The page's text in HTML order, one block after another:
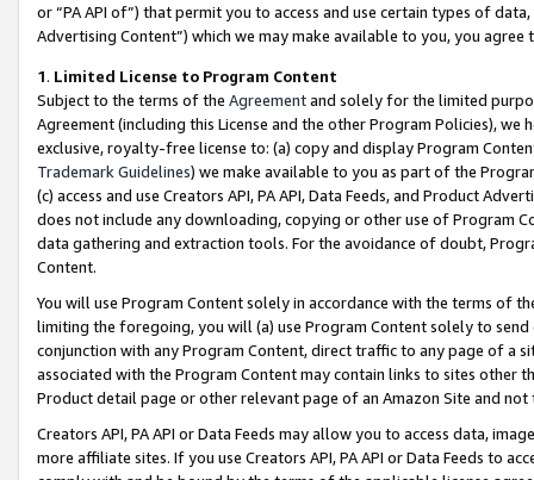
or “PA API of”) that permit you to access and use certain types of
Advertising Content”) which we may make available to you, you agree
1. Limited License to Program Content
Subject to the terms of the Agreementand solely for the limited
Agreement (including this License and the other Program Policies),
exclusive, royalty-free license to: (a) copy and display Program
Trademark Guidelines) we make available to you as part of the
(c) access and use Creators API, PA API, Data Feeds, and Product
does not include any downloading, copying or other use of Program
data gathering and extraction tools. For the avoidance of doubt,
Content.
You will use Program Content solely in accordance with the terms of
limiting the foregoing, you will (a) use Program Content solely to
conjunction with any Program Content, direct traffic to any page of a
associated with the Program Content may contain links to sites other
Product detail page or other relevant page of an Amazon Site and not
Creators API, PA API or Data Feeds may allow you to access data,
more affiliate sites. If you use Creators API, PA API or Data Feeds to